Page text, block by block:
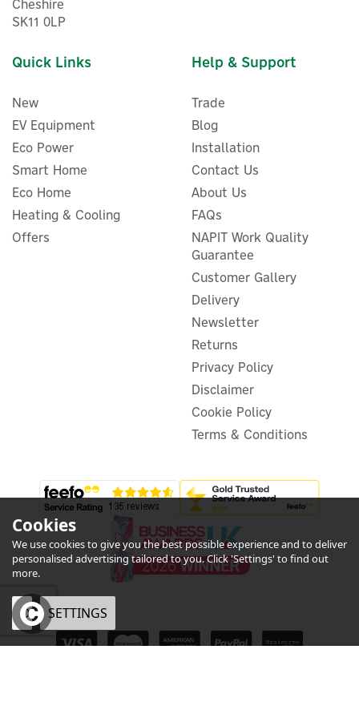
EcoFlow DELTA 3 Plus
Portable Power Station UK
ex VAT
inc VAT
In Stock
Cheshire
SK11 0LP
Quick Links
New
EV Equipment
Eco Power
Smart Home
Eco Home
Heating & Cooling
Offers
Help & Support
Trade
Blog
Installation
Contact Us
About Us
FAQs
NAPIT Work Quality
Guarantee
Customer Gallery
Delivery
Newsletter
Returns
Privacy Policy
Disclaimer
Cookie Policy
Terms & Conditions
Cookies
We use cookies to give you the best possible experience and to deliver
personalised advertising tailored to you. Click 'Settings' to find out
more.
OK SETTINGS